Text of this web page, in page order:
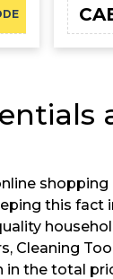
this
Cleaning
the total